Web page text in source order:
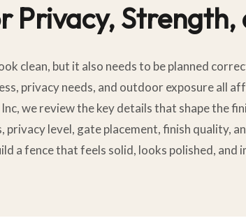
Privacy, Strength,
clean, but it also needs to be planned
privacy needs, and outdoor exposure all
we review the key details that shape the
privacy level, gate placement, finish quality,
a fence that feels solid, looks polished,